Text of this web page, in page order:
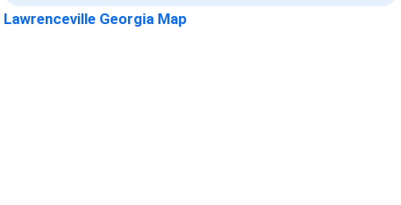
Lawrenceville Georgia Map